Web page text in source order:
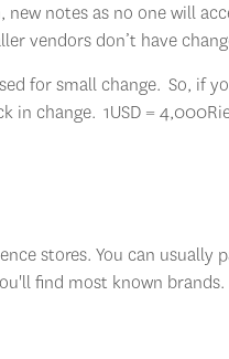
new notes as no one will
vendors don’t have
for small change. So, if
in change. 1USD =
stores. You can usually
find most known brands.